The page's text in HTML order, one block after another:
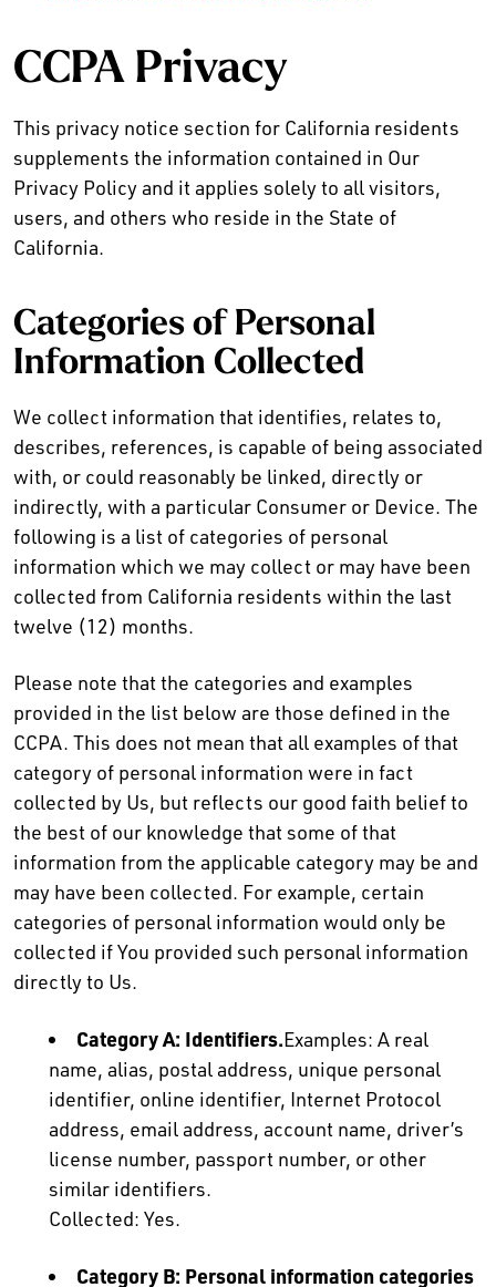
CCPA Privacy
This privacy notice section for California residents
supplements the information contained in Our
Privacy Policy and it applies solely to all visitors,
users, and others who reside in the State of
California.
Categories of Personal
Information Collected
We collect information that identifies, relates to,
describes, references, is capable of being associated
with, or could reasonably be linked, directly or
indirectly, with a particular Consumer or Device. The
following is a list of categories of personal
information which we may collect or may have been
collected from California residents within the last
twelve (12) months.
Please note that the categories and examples
provided in the list below are those defined in the
CCPA. This does not mean that all examples of that
category of personal information were in fact
collected by Us, but reflects our good faith belief to
the best of our knowledge that some of that
information from the applicable category may be and
may have been collected. For example, certain
categories of personal information would only be
collected if You provided such personal information
directly to Us.
Category A: Identifiers.Examples: A real
name, alias, postal address, unique personal
identifier, online identifier, Internet Protocol
address, email address, account name, driver’s
license number, passport number, or other
similar identifiers.
Collected: Yes.
Category B: Personal information categories